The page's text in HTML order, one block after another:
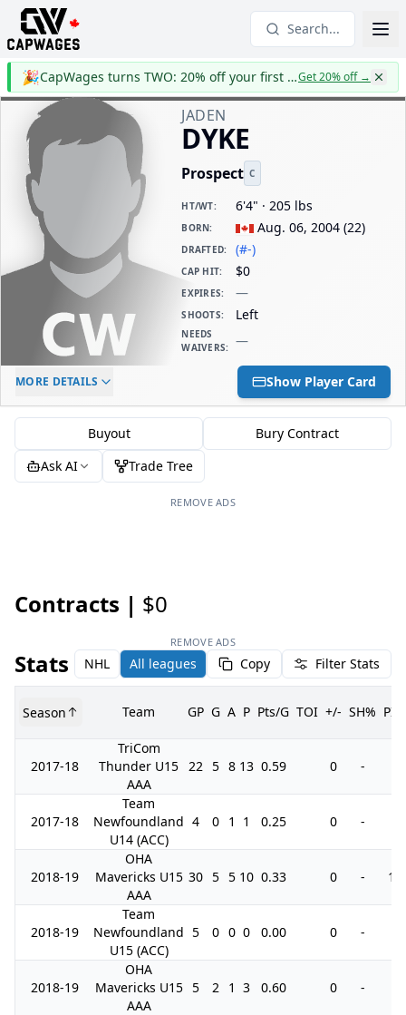
Search...
🎉 CapWages turns TWO: 20% off your first yearGet 20% off→
JADEN
DYKE
Prospect C
HT/WT: 6'4" · 205 lbs
BORN: Aug. 06, 2004 (22)
DRAFTED: (#-)
CAP HIT: $0
EXPIRES: —
SHOOTS: Left
NEEDS
WAIVERS: —
ELC AGE
-
DAILY CAP HIT
$0
MORE DETAILS Show Player Card
Buyout
Bury Contract
Ask AI
Trade Tree
REMOVE ADS
Contracts | $0
REMOVE ADS
Stats NHL All leagues Copy Filter Stats
Season Team GP G A P Pts/G TOI +/- SH% PIM
2017-18
TriCom
Thunder U15
AAA
22 5 8 13 0.59 0 -
2017-18
Team
Newfoundland
U14 (ACC)
4 0 1 1 0.25 0 -
2018-19
OHA
Mavericks U15
AAA
30 5 5 10 0.33 0 - 10
2018-19
Team
Newfoundland
U15 (ACC)
5 0 0 0 0.00 0 -
2018-19
OHA
Mavericks U15
AAA
5 2 1 3 0.60 0 -